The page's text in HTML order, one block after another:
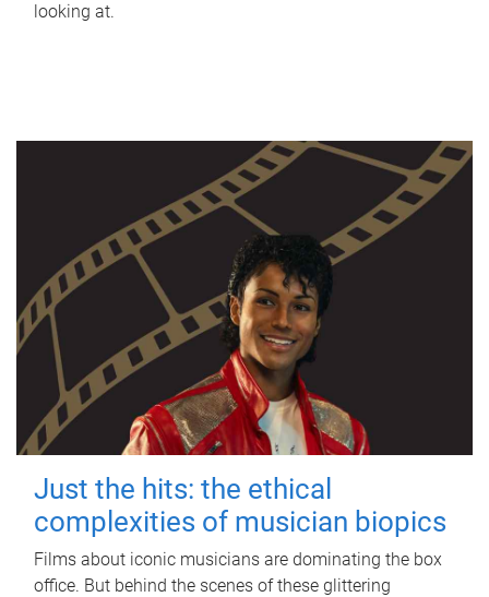
looking at.
Just the hits: the ethical
complexities of musician biopics
Films about iconic musicians are dominating the box
office. But behind the scenes of these glittering